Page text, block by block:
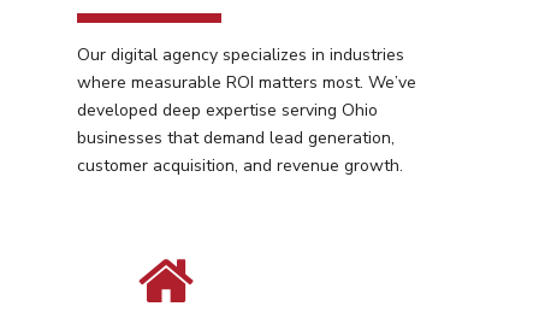
Our digital agency specializes in industries
where measurable ROI matters most. We’ve
developed deep expertise serving Ohio
businesses that demand lead generation,
customer acquisition, and revenue growth.